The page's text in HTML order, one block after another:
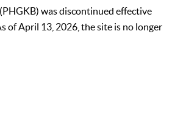
was discontinued effective
of April 13, 2026, the site is no longer